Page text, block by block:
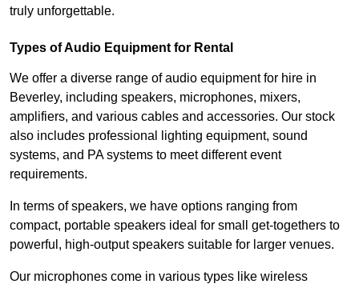
truly unforgettable.
Types of Audio Equipment for Rental
We offer a diverse range of audio equipment for hire in
Beverley, including speakers, microphones, mixers,
amplifiers, and various cables and accessories. Our stock
also includes professional lighting equipment, sound
systems, and PA systems to meet different event
requirements.
In terms of speakers, we have options ranging from
compact, portable speakers ideal for small get-togethers to
powerful, high-output speakers suitable for larger venues.
Our microphones come in various types like wireless